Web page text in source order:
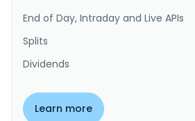
End of Day, Intraday and Live APIs
Splits
Dividends
Learn more